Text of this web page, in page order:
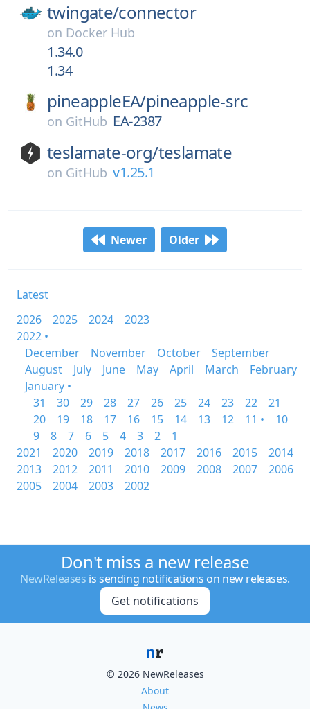
twingate/connector
on Docker Hub
1.34.0
1.34
pineappleEA/pineapple-src
on GitHub EA-2387
teslamate-org/teslamate
on GitHub v1.25.1
Newer Older
Latest
2026
2025 2024
2023
2022 •
December
November October
September
August
July June May April March
February
January •
31
30 29 28 27 26 25 24 23 22
21
20
19 18 17 16 15 14 13 12 11 •
10
9
8 7 6 5 4 3 2
1
2021
2020 2019 2018 2017 2016 2015
2014
2013
2012 2011 2010 2009 2008 2007
2006
2005
2004 2003 2002
Don't miss a new release
NewReleases is sending notifications on new releases.
Get notifications
© 2026 NewReleases
About